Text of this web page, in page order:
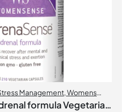
Management,Womens
formula Vegetarian